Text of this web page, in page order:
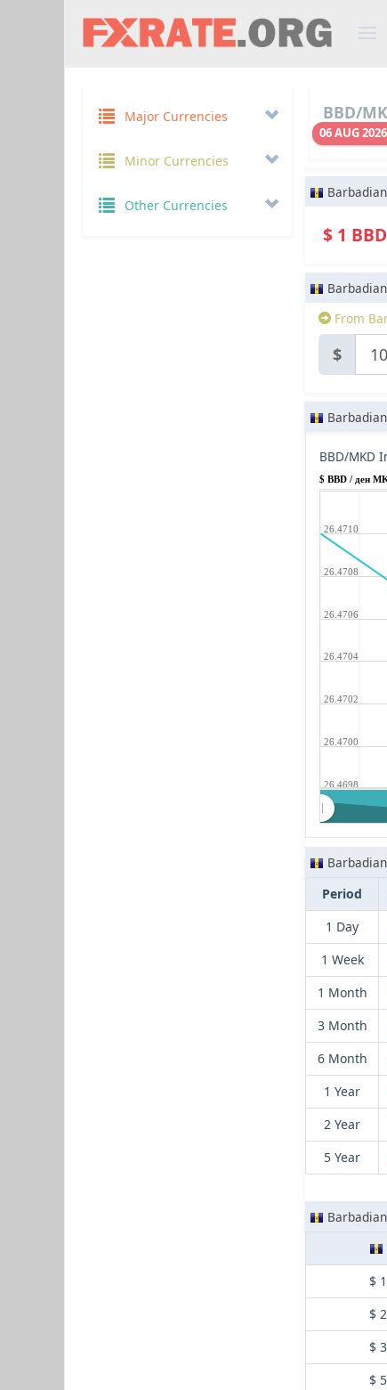
Major Currencies
Minor Currencies
Other Currencies
BBD/
06 AUG
$ 1 BBD
From
$
BBD/MKD
$ BBD / ден
26.4698
26.4700
26.4702
26.4704
26.4706
26.4708
26.4710
Period
1 Day
1 Week
1 Month
3 Month
6 Month
1 Year
2 Year
5 Year
$
$
$
$